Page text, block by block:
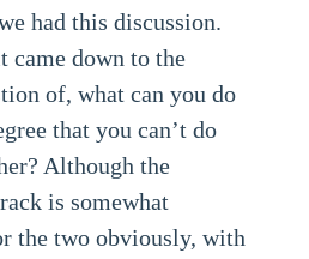
had this discussion.
came down to the
of, what can you do
that you can’t do
Although the
is somewhat
the two obviously, with